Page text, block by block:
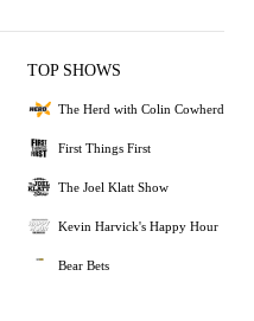
TOP SHOWS
The Herd with Colin Cowherd
First Things First
The Joel Klatt Show
Kevin Harvick's Happy Hour
Bear Bets